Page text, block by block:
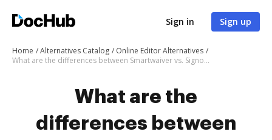
Sign in Sign up
Home Alternatives Catalog
Online Editor Alternatives
What are the differences between Smartwaiver vs. Signority and other alternatives?
What are the
differences between